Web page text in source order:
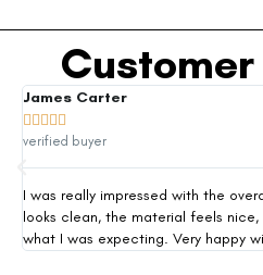
James Carter

verified buyer
I was really impressed with the
looks clean, the material feels
what I was expecting. Very happy